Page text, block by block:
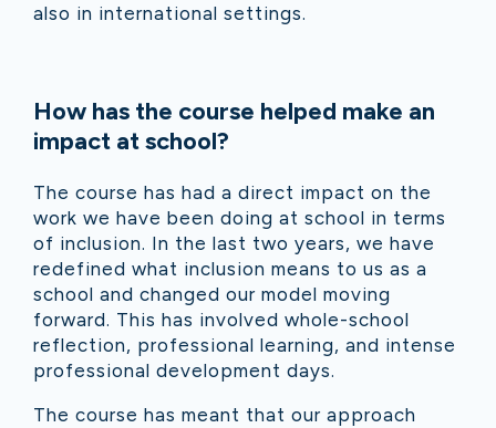
also in international settings.
How has the course helped make an
impact at school?
The course has had a direct impact on the
work we have been doing at school in terms
of inclusion. In the last two years, we have
redefined what inclusion means to us as a
school and changed our model moving
forward. This has involved whole-school
reflection, professional learning, and intense
professional development days.
The course has meant that our approach